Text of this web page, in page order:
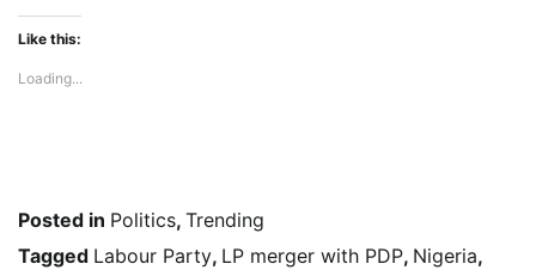
Like this:
Loading...
Posted in Politics, Trending
Tagged Labour Party, LP merger with PDP, Nigeria,